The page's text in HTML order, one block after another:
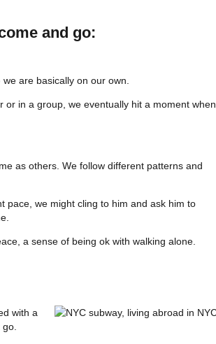
and go:
we are basically on our own.
in a group, we eventually hit a moment when
as others. We follow different patterns and
pace, we might cling to him and ask him to
a sense of being ok with walking alone.
with a